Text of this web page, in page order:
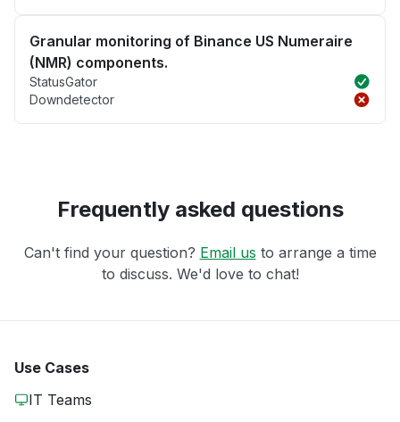
Granular monitoring of Binance US Numeraire
(NMR) components.
StatusGator
Downdetector
Frequently asked questions
Can't find your question? Email us to arrange a time
to discuss. We'd love to chat!
Use Cases
IT Teams